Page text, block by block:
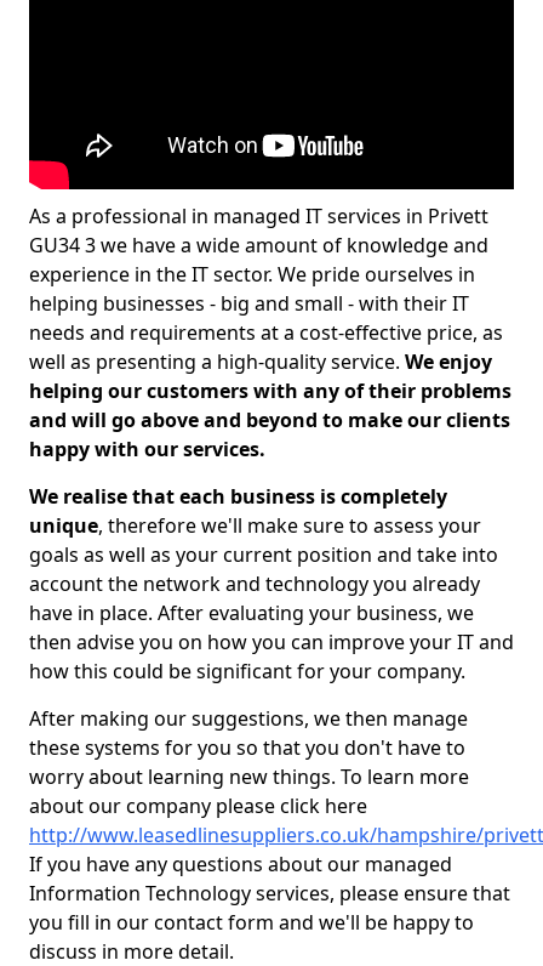
As a professional in managed IT services in Privett
GU34 3 we have a wide amount of knowledge and
experience in the IT sector. We pride ourselves in
helping businesses - big and small - with their IT
needs and requirements at a cost-effective price, as
well as presenting a high-quality service. We enjoy
helping our customers with any of their problems
and will go above and beyond to make our clients
happy with our services.
We realise that each business is completely
unique, therefore we'll make sure to assess your
goals as well as your current position and take into
account the network and technology you already
have in place. After evaluating your business, we
then advise you on how you can improve your IT and
how this could be significant for your company.
After making our suggestions, we then manage
these systems for you so that you don't have to
worry about learning new things. To learn more
about our company please click here
http://www.leasedlinesuppliers.co.uk/hampshire/privett
If you have any questions about our managed
Information Technology services, please ensure that
you fill in our contact form and we'll be happy to
discuss in more detail.